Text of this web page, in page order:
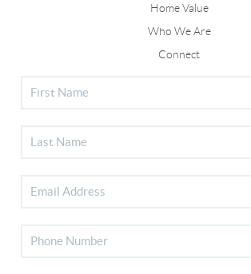
Home Value
Who We Are
Connect